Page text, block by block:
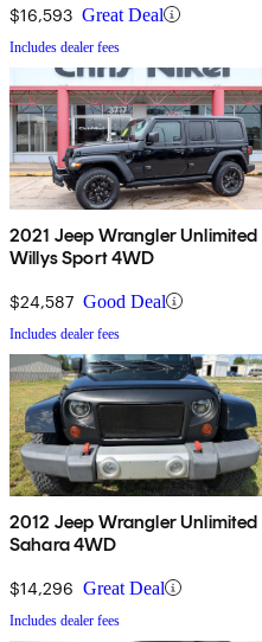
$16,593 Great Deal
Includes dealer fees
2021 Jeep Wrangler Unlimited
Willys Sport 4WD
$24,587 Good Deal
Includes dealer fees
2012 Jeep Wrangler Unlimited
Sahara 4WD
$14,296 Great Deal
Includes dealer fees